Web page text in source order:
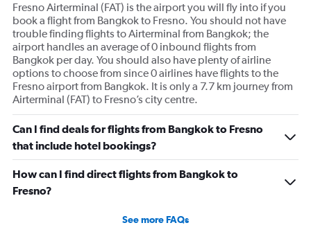
Fresno Airterminal (FAT) is the airport you will fly into if you
book a flight from Bangkok to Fresno. You should not have
trouble finding flights to Airterminal from Bangkok; the
airport handles an average of 0 inbound flights from
Bangkok per day. You should also have plenty of airline
options to choose from since 0 airlines have flights to the
Fresno airport from Bangkok. It is only a 7.7 km journey from
Airterminal (FAT) to Fresno’s city centre.
Can I find deals for flights from Bangkok to Fresno
that include hotel bookings?
How can I find direct flights from Bangkok to
Fresno?
See more FAQs